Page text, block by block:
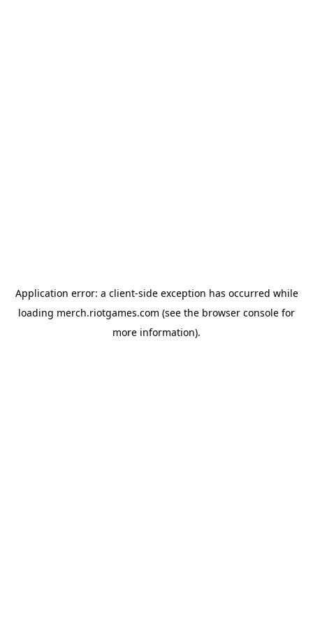
Application error: a client-side exception has occurred while
loading merch.riotgames.com (see the browser console for
more information).